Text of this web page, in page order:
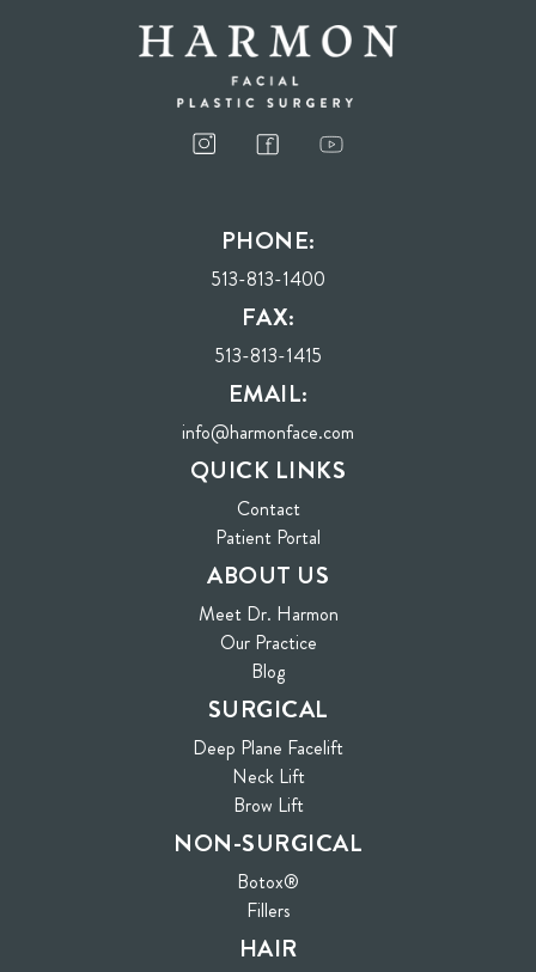
PHONE:
513-813-1400
FAX:
513-813-1415
EMAIL:
info@harmonface.com
QUICK LINKS
Contact
Patient Portal
ABOUT US
Meet Dr. Harmon
Our Practice
Blog
SURGICAL
Deep Plane Facelift
Neck Lift
Brow Lift
NON-SURGICAL
Botox®
Fillers
HAIR